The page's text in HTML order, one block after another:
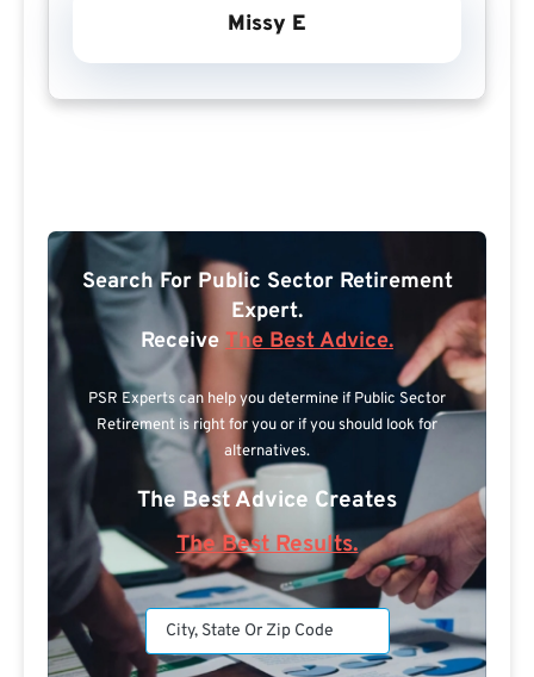
Missy E
Search For Public Sector Retirement
Expert.
Receive The Best Advice.
PSR Experts can help you determine if Public Sector
Retirement is right for you or if you should look for
alternatives.
The Best Advice Creates
The Best Results.